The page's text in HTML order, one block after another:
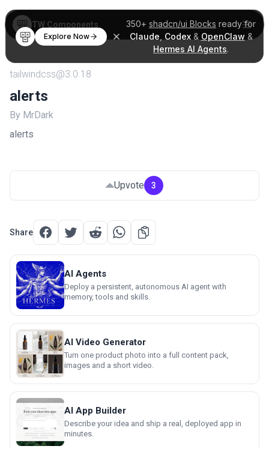
350+ shadcn/ui Blocks ready for
Claude Codex& OpenClaw &
Hermes AI Agents.
Explore Now
TW Components
tailwindcss@3.0.18
alerts
By MrDark
alerts
Upvote 3
Share
AI Agents
Deploy a persistent, autonomous AI agent with
memory, tools and skills.
AI Video Generator
Turn one product photo into a full content pack,
images and a short video.
AI App Builder
Describe your idea and ship a real, deployed app in
minutes.